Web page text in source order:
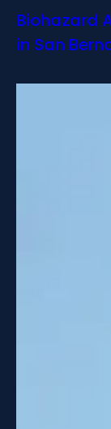
Biohazard
in San